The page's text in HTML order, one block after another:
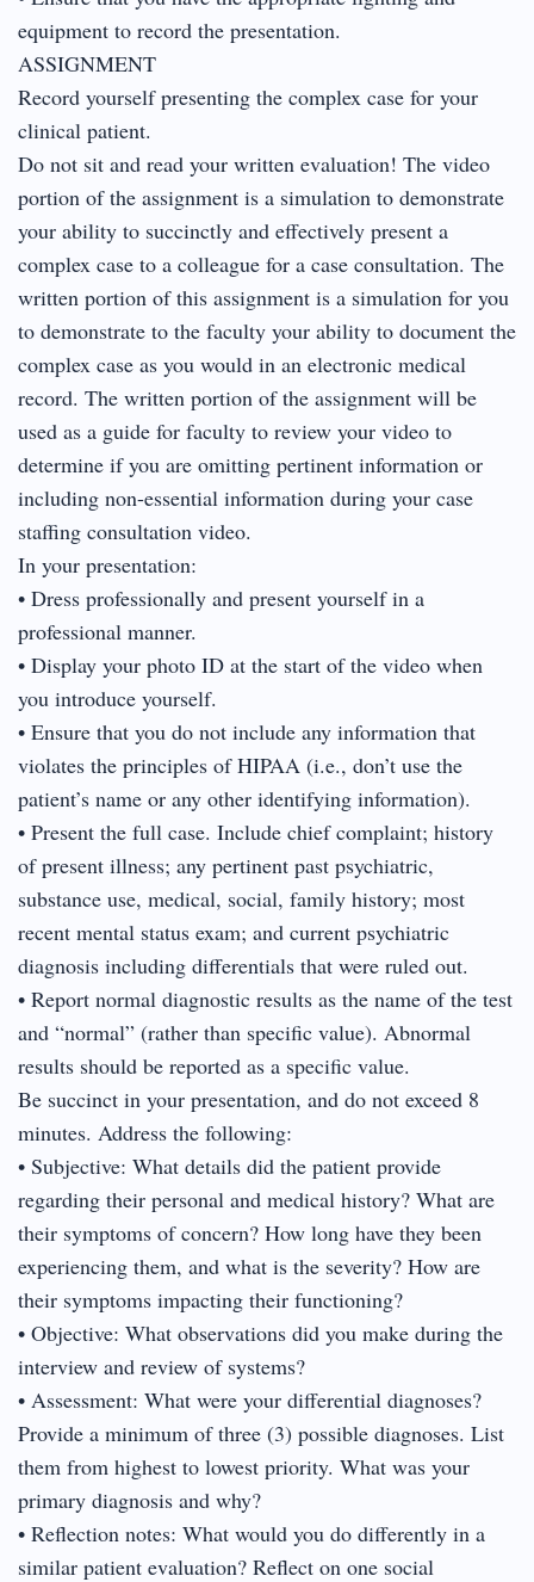
equipment to record the presentation.
ASSIGNMENT
Record yourself presenting the complex case for your
clinical patient.
Do not sit and read your written evaluation! The video
portion of the assignment is a simulation to demonstrate
your ability to succinctly and effectively present a
complex case to a colleague for a case consultation. The
written portion of this assignment is a simulation for you
to demonstrate to the faculty your ability to document the
complex case as you would in an electronic medical
record. The written portion of the assignment will be
used as a guide for faculty to review your video to
determine if you are omitting pertinent information or
including non-essential information during your case
staffing consultation video.
In your presentation:
• Dress professionally and present yourself in a
professional manner.
• Display your photo ID at the start of the video when
you introduce yourself.
• Ensure that you do not include any information that
violates the principles of HIPAA (i.e., don’t use the
patient’s name or any other identifying information).
• Present the full case. Include chief complaint; history
of present illness; any pertinent past psychiatric,
substance use, medical, social, family history; most
recent mental status exam; and current psychiatric
diagnosis including differentials that were ruled out.
• Report normal diagnostic results as the name of the test
and “normal” (rather than specific value). Abnormal
results should be reported as a specific value.
Be succinct in your presentation, and do not exceed 8
minutes. Address the following:
• Subjective: What details did the patient provide
regarding their personal and medical history? What are
their symptoms of concern? How long have they been
experiencing them, and what is the severity? How are
their symptoms impacting their functioning?
• Objective: What observations did you make during the
interview and review of systems?
• Assessment: What were your differential diagnoses?
Provide a minimum of three (3) possible diagnoses. List
them from highest to lowest priority. What was your
primary diagnosis and why?
• Reflection notes: What would you do differently in a
similar patient evaluation? Reflect on one social